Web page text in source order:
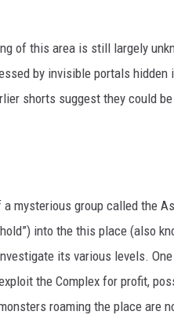
of this area is still largely
by invisible portals hidden
shorts suggest they could
mysterious group called the
into the this place (also
its various levels.
the Complex for profit,
roaming the place are